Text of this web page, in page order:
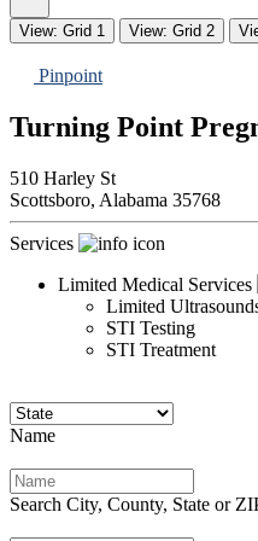
View: Grid 1 View: Grid 2
Pinpoint
Turning Point
510 Harley St
Scottsboro, Alabama 35768
Services
Limited Medical Services
Limited
STI Testing
STI Treatment
Name
Search City, County, State or